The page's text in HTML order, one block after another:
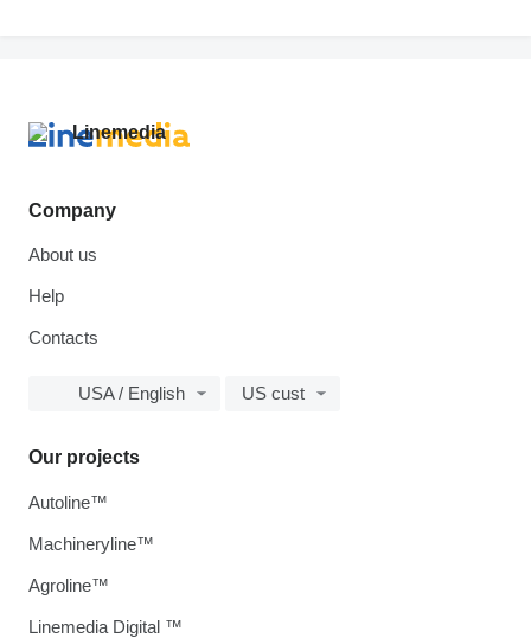
Company
About us
Help
Contacts
USA / English US cust
Our projects
Autoline™
Machineryline™
Agroline™
Linemedia Digital ™